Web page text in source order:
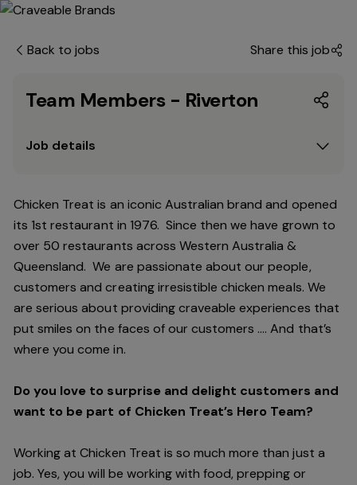
Back to jobs Share this job
Team Members - Riverton
Job details
Chicken Treat is an iconic Australian brand and opened
its 1st restaurant in 1976. Since then we have grown to
over 50 restaurants across Western Australia &
Queensland. We are passionate about our people,
customers and creating irresistible chicken meals. We
are serious about providing craveable experiences that
put smiles on the faces of our customers …. And that’s
where you come in.
Do you love to surprise and delight customers and
want to be part of Chicken Treat’s Hero Team?
Working at Chicken Treat is so much more than just a
job. Yes, you will be working with food, prepping or